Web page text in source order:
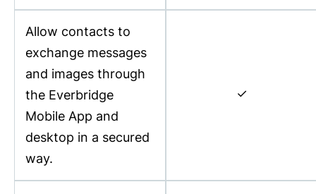
Allow contacts to
exchange messages
and images through
the Everbridge
Mobile App and
desktop in a secured
way.
✓